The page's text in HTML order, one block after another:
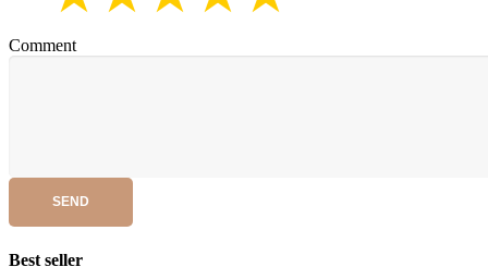
Comment
SEND
Best seller